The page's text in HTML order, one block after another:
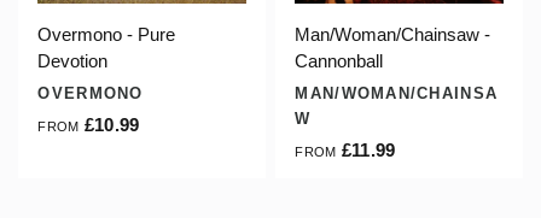
Overmono - Pure
Devotion
OVERMONO
FROM £10.99
Man/Woman/Chainsaw -
Cannonball
MAN/WOMAN/CHAINSA
W
FROM £11.99